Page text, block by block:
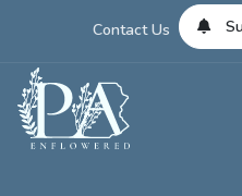
Contact Us